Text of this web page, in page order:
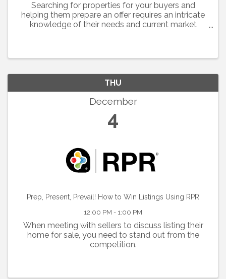
Searching for properties for your buyers and
helping them prepare an offer requires an intricate
knowledge of their needs and current market
THU
December
4
Prep, Present, Prevail! How to Win Listings Using RPR
12:00 PM - 1:00 PM
When meeting with sellers to discuss listing their
home for sale, you need to stand out from the
competition.